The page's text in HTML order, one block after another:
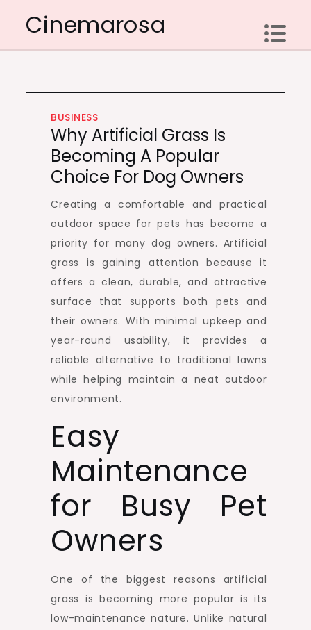
content
Cinemarosa
BUSINESS
Why Artificial Grass Is
Becoming A Popular
Choice For Dog Owners
Creating a comfortable and practical
outdoor space for pets has become a
priority for many dog owners. Artificial
grass is gaining attention because it
offers a clean, durable, and attractive
surface that supports both pets and
their owners. With minimal upkeep and
year-round usability, it provides a
reliable alternative to traditional lawns
while helping maintain a neat outdoor
environment.
Easy
Maintenance
for Busy Pet
Owners
One of the biggest reasons artificial
grass is becoming more popular is its
low-maintenance nature. Unlike natural